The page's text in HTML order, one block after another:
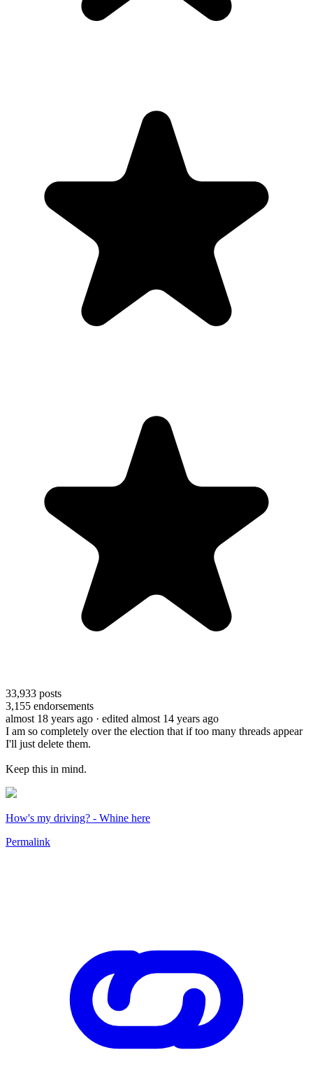
33,933 posts
3,155 endorsements
almost 18 years ago · edited almost 14 years ago
I am so completely over the election that if too many threads appear
I'll just delete them.
Keep this in mind.
How's my driving? - Whine here
Permalink